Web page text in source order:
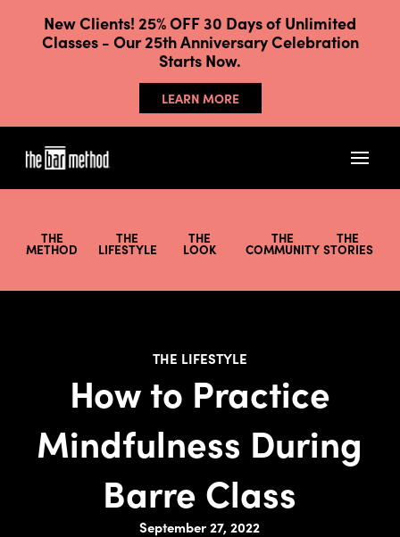
New Clients! 25% OFF 30 Days of Unlimited
Classes - Our 25th Anniversary Celebration
Starts Now.
LEARN MORE
THE
METHOD
THE
LIFESTYLE
THE
LOOK
THE
COMMUNITY
THE
STORIES
THE LIFESTYLE
How to Practice
Mindfulness During
Barre Class
September 27, 2022